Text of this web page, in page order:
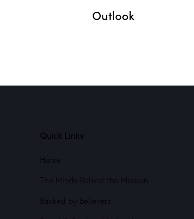
Outlook
Quick Links
Home
The Minds Behind the Mission
Backed by Believers